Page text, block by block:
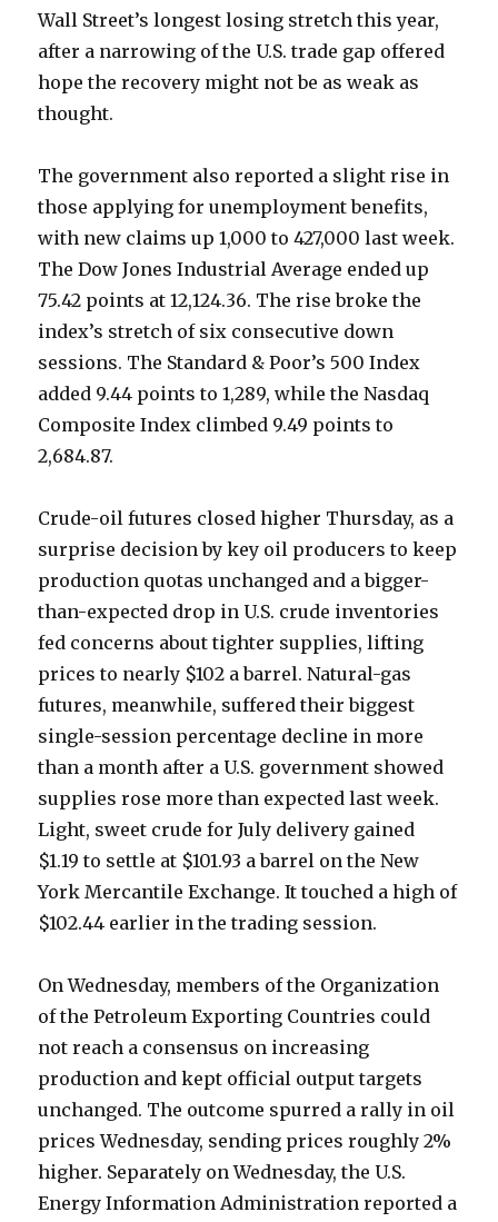
Wall Street’s longest losing stretch this year,
after a narrowing of the U.S. trade gap offered
hope the recovery might not be as weak as
thought.
The government also reported a slight rise in
those applying for unemployment benefits,
with new claims up 1,000 to 427,000 last week.
The Dow Jones Industrial Average ended up
75.42 points at 12,124.36. The rise broke the
index’s stretch of six consecutive down
sessions. The Standard & Poor’s 500 Index
added 9.44 points to 1,289, while the Nasdaq
Composite Index climbed 9.49 points to
2,684.87.
Crude-oil futures closed higher Thursday, as a
surprise decision by key oil producers to keep
production quotas unchanged and a bigger-
than-expected drop in U.S. crude inventories
fed concerns about tighter supplies, lifting
prices to nearly $102 a barrel. Natural-gas
futures, meanwhile, suffered their biggest
single-session percentage decline in more
than a month after a U.S. government showed
supplies rose more than expected last week.
Light, sweet crude for July delivery gained
$1.19 to settle at $101.93 a barrel on the New
York Mercantile Exchange. It touched a high of
$102.44 earlier in the trading session.
On Wednesday, members of the Organization
of the Petroleum Exporting Countries could
not reach a consensus on increasing
production and kept official output targets
unchanged. The outcome spurred a rally in oil
prices Wednesday, sending prices roughly 2%
higher. Separately on Wednesday, the U.S.
Energy Information Administration reported a